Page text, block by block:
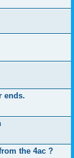
ends.
the 4ac ?